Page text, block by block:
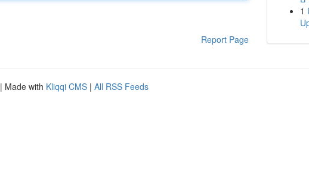
Report Page
1
| Made with Kliqqi CMS | All RSS Feeds